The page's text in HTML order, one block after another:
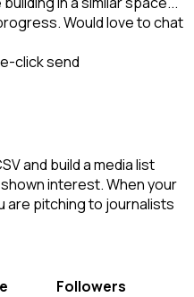
Would love to chat
click send
and build a media list
interest. When your
are pitching to journalists
Followers